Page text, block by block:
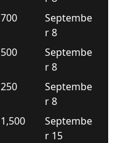
700
Septembe
r 8
500
Septembe
r 8
250
Septembe
r 8
1,500
Septembe
r 15